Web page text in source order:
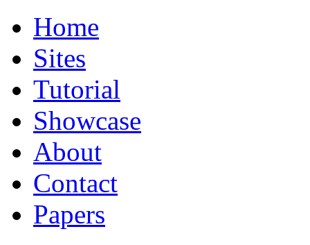
Home
Sites
Tutorial
Showcase
About
Contact
Papers